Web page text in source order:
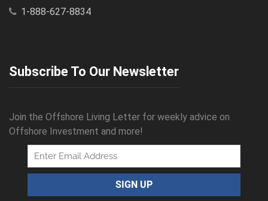
1-888-627-8834
Subscribe To Our Newsletter
Join the Offshore Living Letter for weekly advice on
Offshore Investment and more!